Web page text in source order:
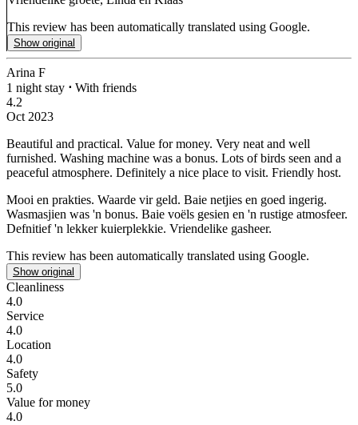
This review has been automatically translated using Google.
Show original
Arina F
1 night stay ⋅ With friends
4.2
Oct 2023
Beautiful and practical. Value for money. Very neat and well
furnished. Washing machine was a bonus. Lots of birds seen and a
peaceful atmosphere. Definitely a nice place to visit. Friendly host.
Mooi en prakties. Waarde vir geld. Baie netjies en goed ingerig.
Wasmasjien was 'n bonus. Baie voëls gesien en 'n rustige atmosfeer.
Defnitief 'n lekker kuierplekkie. Vriendelike gasheer.
This review has been automatically translated using Google.
Show original
Cleanliness
4.0
Service
4.0
Location
4.0
Safety
5.0
Value for money
4.0